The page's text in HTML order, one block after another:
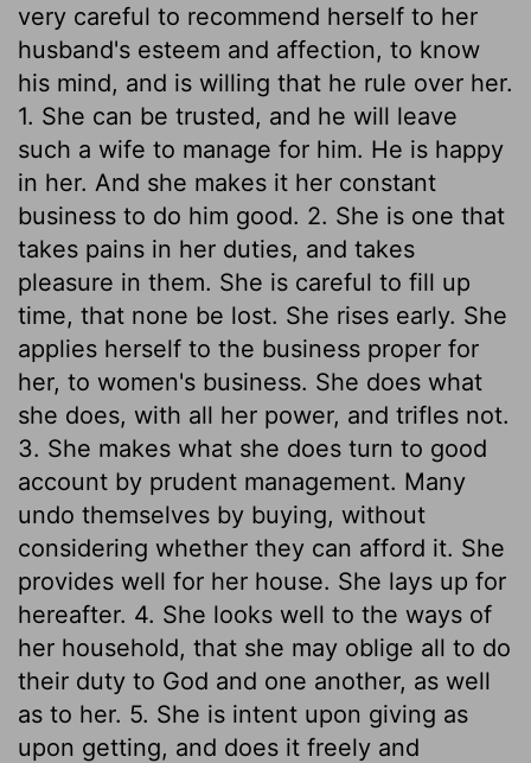
very careful to recommend herself to her
husband's esteem and affection, to know
his mind, and is willing that he rule over her.
1. She can be trusted, and he will leave
such a wife to manage for him. He is happy
in her. And she makes it her constant
business to do him good. 2. She is one that
takes pains in her duties, and takes
pleasure in them. She is careful to fill up
time, that none be lost. She rises early. She
applies herself to the business proper for
her, to women's business. She does what
she does, with all her power, and trifles not.
3. She makes what she does turn to good
account by prudent management. Many
undo themselves by buying, without
considering whether they can afford it. She
provides well for her house. She lays up for
hereafter. 4. She looks well to the ways of
her household, that she may oblige all to do
their duty to God and one another, as well
as to her. 5. She is intent upon giving as
upon getting, and does it freely and